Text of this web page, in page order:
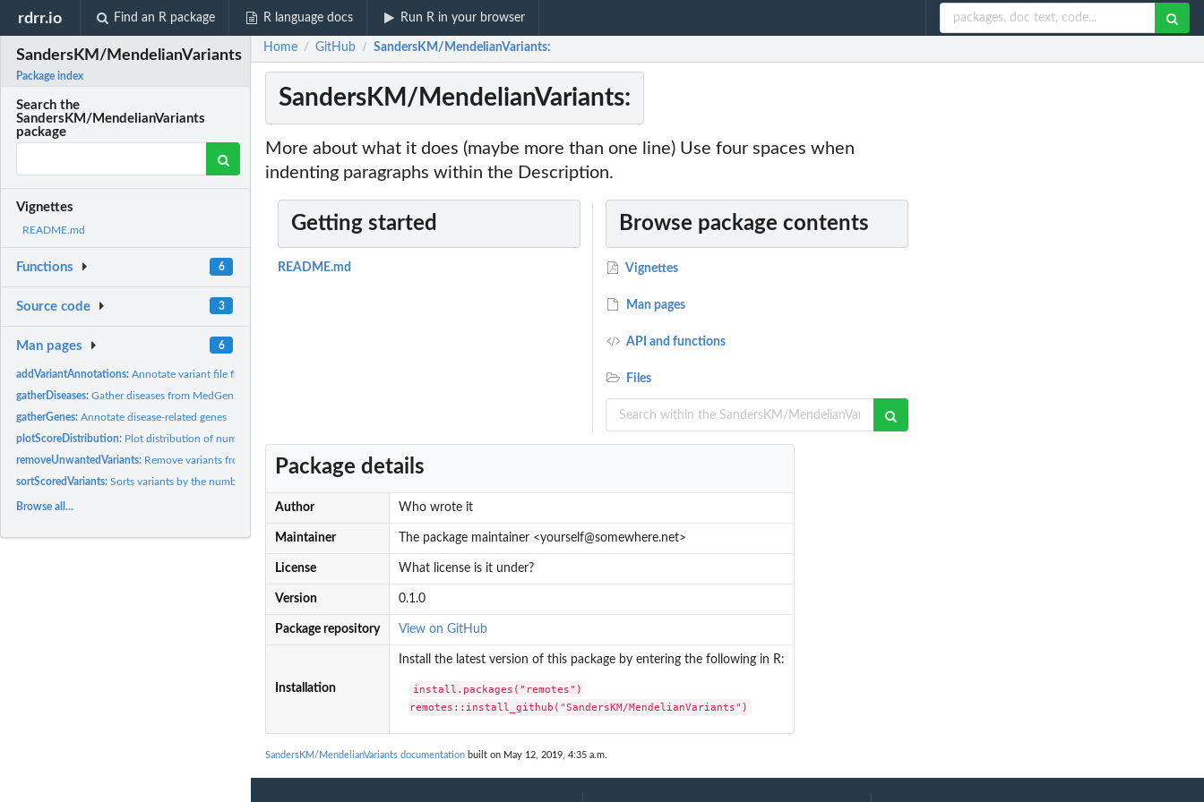
rdrr.io Find an R package R language docs Run R in your browser
SandersKM/MendelianVariants
Package index
Search the
SandersKM/MendelianVariants
package
Vignettes
README.md
Functions 6
Source code 3
Man pages 6
addVariantAnnotations:Annotate variant file from gnomAD.
gatherDiseases:Gather diseases from MedGen.
gatherGenes:Annotate disease-related genes
plotScoreDistribution: Plot distribution of number of variant scores passed
removeUnwantedVariants: Remove variants from gnomAD CSV that don't pass filters
sortScoredVariants:Sorts variants by the number of score cutoffs passed
Browse all...
Home / GitHub / SandersKM/MendelianVariants:
SandersKM/MendelianVariants:
More about what it does (maybe more than one line) Use four spaces when
indenting paragraphs within the Description.
Getting started
README.md
Browse package contents
Vignettes
Man pages
API and functions
Files
Package details
Author Who wrote it
Maintainer The package maintainer <yourself@somewhere.net>
License What license is it under?
Version 0.1.0
Package repository View on GitHub
Installation
Install the latest version of this package by entering the following in R:
install.packages("remotes")
remotes::install_github("SandersKM/MendelianVariants")
SandersKM/MendelianVariants documentation built on May 12, 2019, 4:35 a.m.